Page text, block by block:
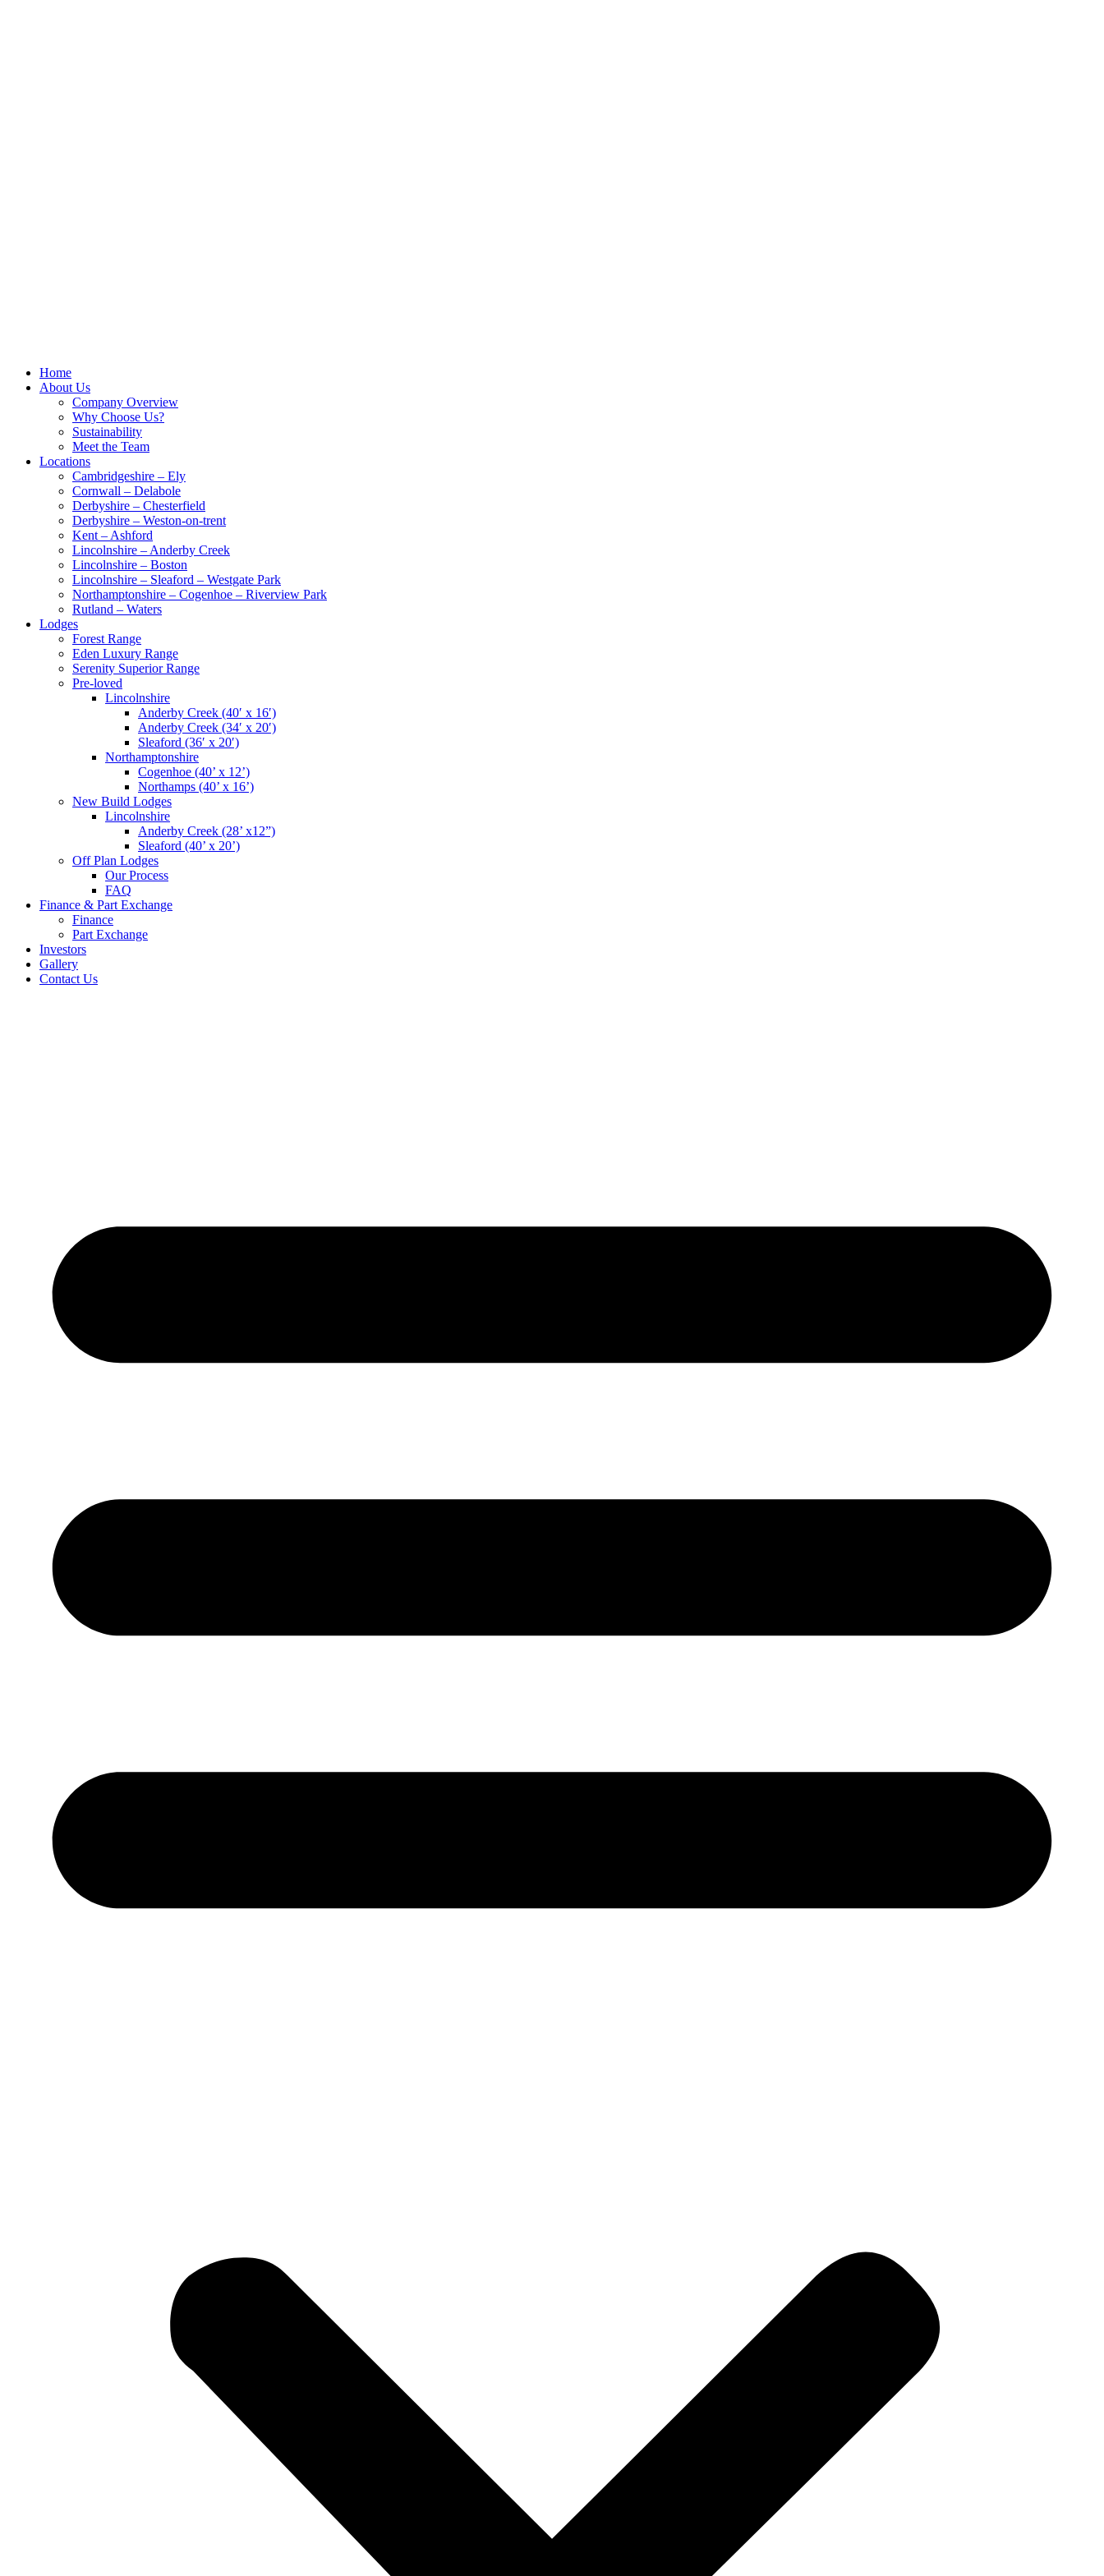
Home
About Us
Company Overview
Why Choose Us?
Sustainability
Meet the Team
Locations
Cambridgeshire – Ely
Cornwall – Delabole
Derbyshire – Chesterfield
Derbyshire – Weston-on-trent
Kent – Ashford
Lincolnshire – Anderby Creek
Lincolnshire – Boston
Lincolnshire – Sleaford – Westgate Park
Northamptonshire – Cogenhoe – Riverview Park
Rutland – Waters
Lodges
Forest Range
Eden Luxury Range
Serenity Superior Range
Pre-loved
Lincolnshire
Anderby Creek (40′ x 16′)
Anderby Creek (34′ x 20′)
Sleaford (36′ x 20′)
Northamptonshire
Cogenhoe (40’ x 12’)
Northamps (40’ x 16’)
New Build Lodges
Lincolnshire
Anderby Creek (28’ x12”)
Sleaford (40’ x 20’)
Off Plan Lodges
Our Process
FAQ
Finance & Part Exchange
Finance
Part Exchange
Investors
Gallery
Contact Us